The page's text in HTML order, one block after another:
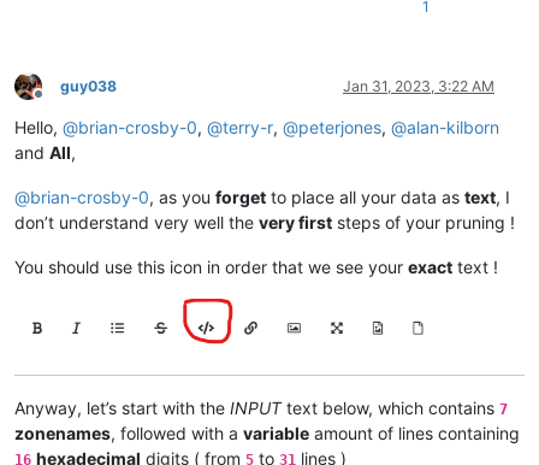
1
Offline
guy038 Jan 31, 2023, 3:22 AM
Hello, @brian-crosby-0, @terry-r, @peterjones, @alan-kilborn
and All,
@brian-crosby-0, as you forget to place all your data as text, I
don’t understand very well the very first steps of your pruning !
You should use this icon in order that we see your exact text !
Anyway, let’s start with the INPUTtext below, which contains 7
zonenames, followed with a variable amount of lines containing
16 hexadecimal digits ( from 5 to 31 lines )